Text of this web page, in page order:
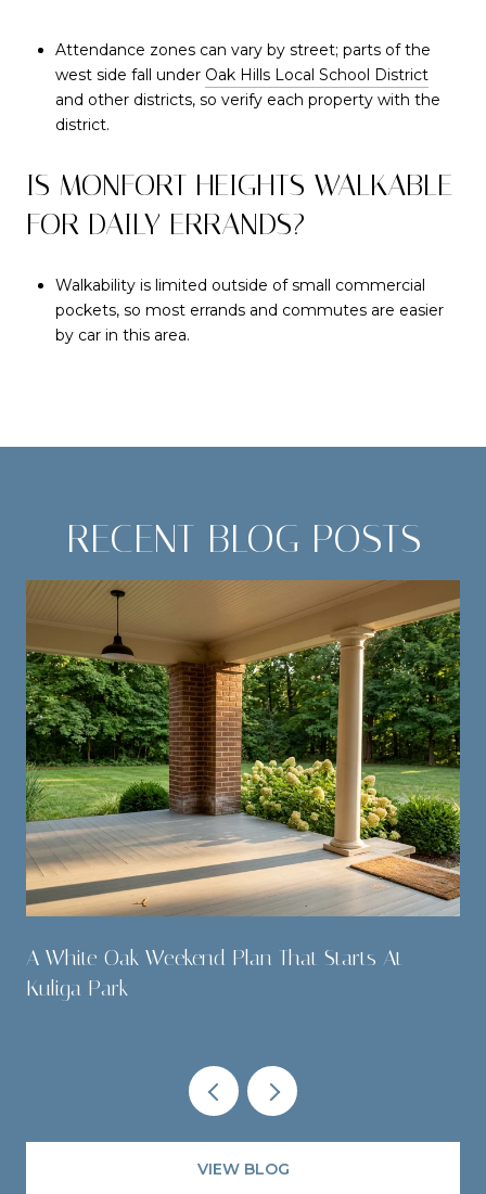
Attendance zones can vary by street; parts of the
west side fall under Oak Hills Local School District
and other districts, so verify each property with the
district.
IS MONFORT HEIGHTS WALKABLE
FOR DAILY ERRANDS?
Walkability is limited outside of small commercial
pockets, so most errands and commutes are easier
by car in this area.
RECENT BLOG POSTS
A White Oak Weekend Plan That Starts At
Kuliga Park
VIEW BLOG